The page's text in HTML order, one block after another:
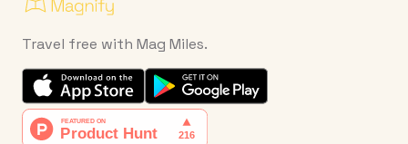
Travel free with Mag Miles.